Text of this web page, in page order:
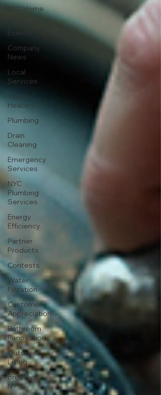
NYC Home
Events
Company
News
Local
Services
Water
Heaters
Plumbing
Drain
Cleaning
Emergency
Services
NYC
Plumbing
Services
Energy
Efficiency
Partner
Products
Contests
Water
Filtration
Customer
Appreciation
Bathroom
Renovation
Outdoor
Living
Brooklyn,
NY